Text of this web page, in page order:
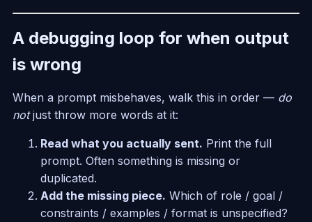
A debugging loop for when output
is wrong
When a prompt misbehaves, walk this in order — do
notjust throw more words at it:
Read what you actually sent. Print the full
prompt. Often something is missing or
duplicated.
Add the missing piece. Which of role / goal /
constraints / examples / format is unspecified?